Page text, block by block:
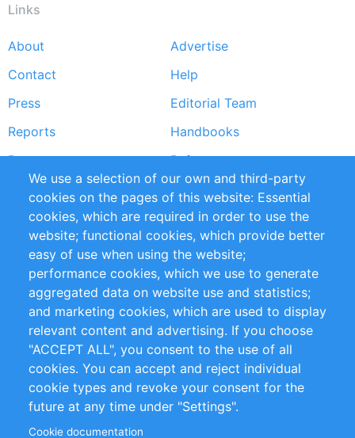
Links
Footer
menu
About
Advertise
Contact
Help
Press
Editorial Team
Reports
Handbooks
Partners
References
RSS Feed
Sustainability
Privacy Policy
Terms and Conditions
Impressum
Customer Support
+49 (0)30 - 2084712 50
info@inomics.com
Follow Us
We use a selection of our own and third-party
cookies on the pages of this website: Essential
cookies, which are required in order to use the
website; functional cookies, which provide better
easy of use when using the website;
performance cookies, which we use to generate
aggregated data on website use and statistics;
and marketing cookies, which are used to display
relevant content and advertising. If you choose
"ACCEPT ALL", you consent to the use of all
cookies. You can accept and reject individual
cookie types and revoke your consent for the
future at any time under "Settings".
Cookie documentation